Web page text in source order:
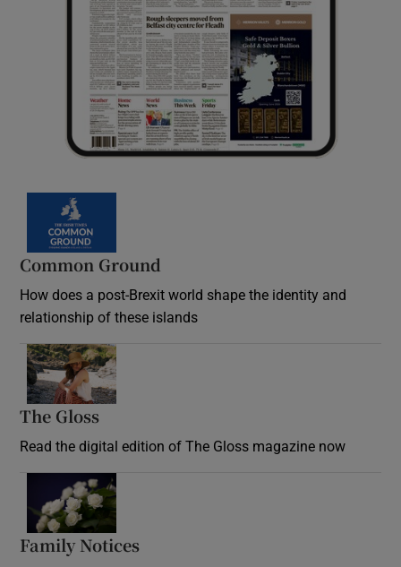
Common Ground
How does a post-Brexit world shape the identity and
relationship of these islands
The Gloss
Read the digital edition of The Gloss magazine now
Family Notices